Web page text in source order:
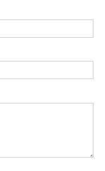
Coated Magnet